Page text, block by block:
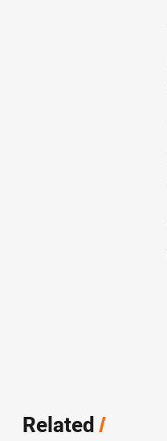
Related/